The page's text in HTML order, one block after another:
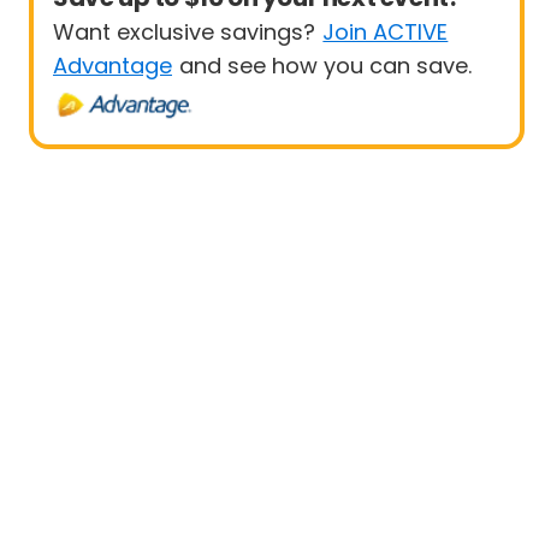
Want exclusive savings? Join ACTIVE
Advantage and see how you can save.